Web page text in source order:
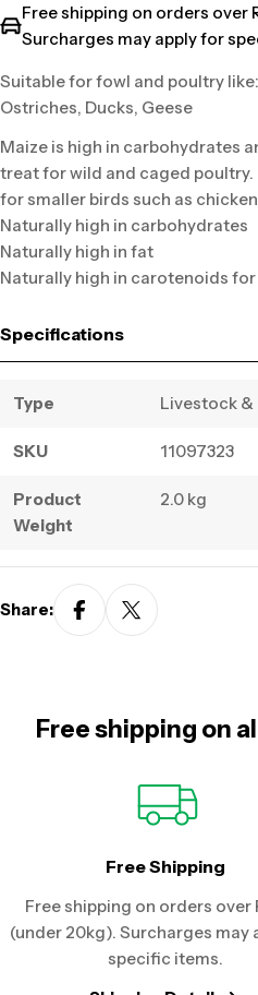
Free shipping on orders over
Surcharges may apply for
Suitable for fowl and poultry
Ostriches, Ducks, Geese
Maize is high in carbohydrates
treat for wild and caged
for smaller birds such as
Naturally high in carbohydrates
Naturally high in fat
Naturally high in carotenoids
Specifications
Type Livestock &
SKU 11097323
Product
Weight
2.0 kg
Share:
Free shipping on
Free Shipping
Free shipping on orders over
(under 20kg). Surcharges may
specific items.